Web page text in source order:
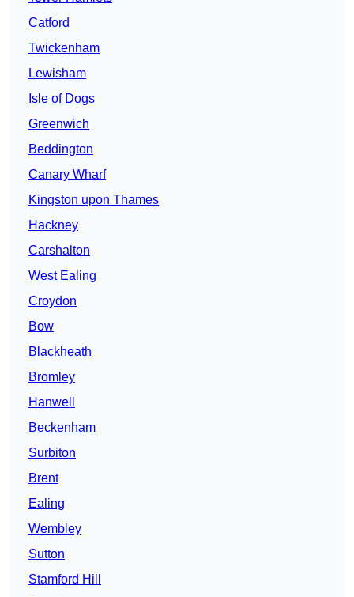
Catford
Twickenham
Lewisham
Isle of Dogs
Greenwich
Beddington
Canary Wharf
Kingston upon Thames
Hackney
Carshalton
West Ealing
Croydon
Bow
Blackheath
Bromley
Hanwell
Beckenham
Surbiton
Brent
Ealing
Wembley
Sutton
Stamford Hill